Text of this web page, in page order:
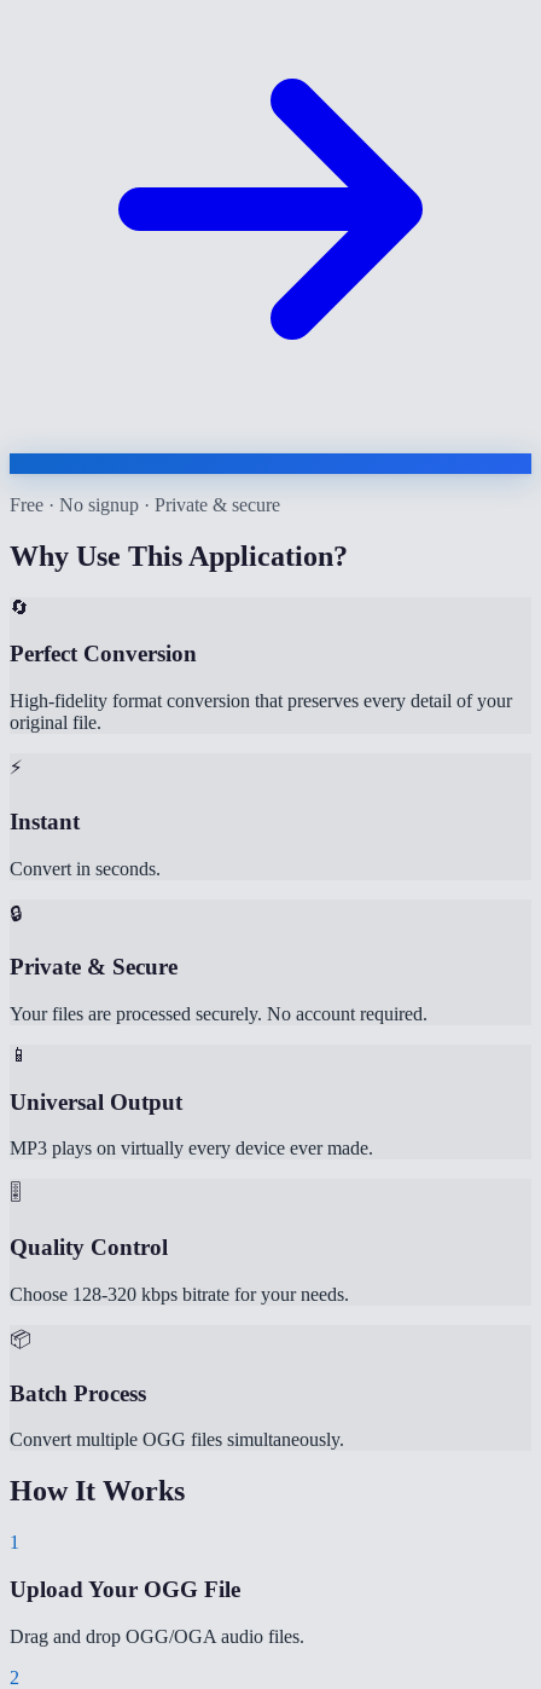
Free · No signup · Private & secure
Why Use This Application?
🔄
Perfect Conversion
High-fidelity format conversion that preserves every detail of your
original file.
⚡
Instant
Convert in seconds.
🔒
Private & Secure
Your files are processed securely. No account required.
📱
Universal Output
MP3 plays on virtually every device ever made.
🎚️
Quality Control
Choose 128-320 kbps bitrate for your needs.
📦
Batch Process
Convert multiple OGG files simultaneously.
How It Works
1
Upload Your OGG File
Drag and drop OGG/OGA audio files.
2